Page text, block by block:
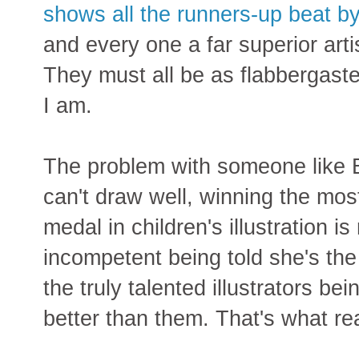
shows all the runners-up beat
and every one a far superior
They must all be as
I am.
The problem with someone like
can't draw well, winning the
medal in children's illustration is
incompetent being told she's
the truly talented illustrators
better than them. That's what